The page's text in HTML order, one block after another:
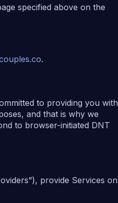
specified above on the
.
to providing you with
and that is why we
to browser-initiated DNT
provide Services on